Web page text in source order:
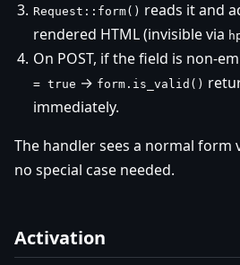
Request::form() reads it and
rendered HTML (invisible via
On POST, if the field is non-
= true → form.is_valid()
immediately.
The handler sees a normal
no special case needed.
Activation